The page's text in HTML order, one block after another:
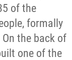
of the
formally
the back of
one of the